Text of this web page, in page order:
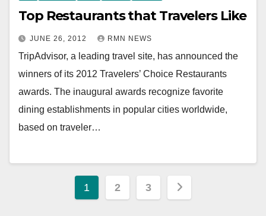
Top Restaurants that Travelers Like
JUNE 26, 2012 RMN NEWS
TripAdvisor, a leading travel site, has announced the
winners of its 2012 Travelers’ Choice Restaurants
awards. The inaugural awards recognize favorite
dining establishments in popular cities worldwide,
based on traveler…
Posts
1 2 3